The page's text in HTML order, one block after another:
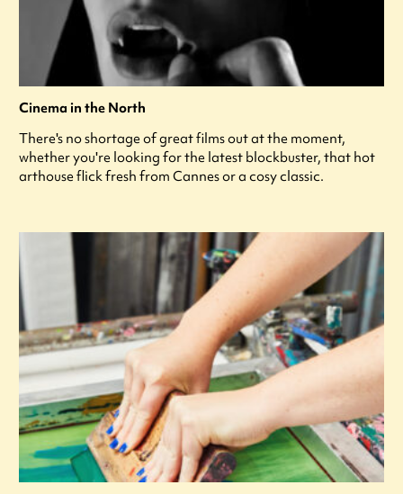
Cinema in the North
There's no shortage of great films out at the moment,
whether you're looking for the latest blockbuster, that hot
arthouse flick fresh from Cannes or a cosy classic.